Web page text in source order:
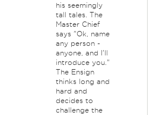
his seemingly
tall tales. The
Master Chief
says "Ok, name
any person -
anyone, and I'll
introduce you."
The Ensign
thinks long and
hard and
decides to
challenge the